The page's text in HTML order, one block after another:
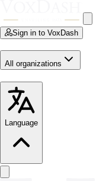
Sign in to VoxDash
All organizations
Language